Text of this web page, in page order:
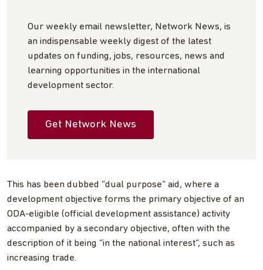
Our weekly email newsletter, Network News, is
an indispensable weekly digest of the latest
updates on funding, jobs, resources, news and
learning opportunities in the international
development sector.
Get Network News
This has been dubbed “dual purpose” aid, where a
development objective forms the primary objective of an
ODA-eligible (official development assistance) activity
accompanied by a secondary objective, often with the
description of it being “in the national interest”, such as
increasing trade.